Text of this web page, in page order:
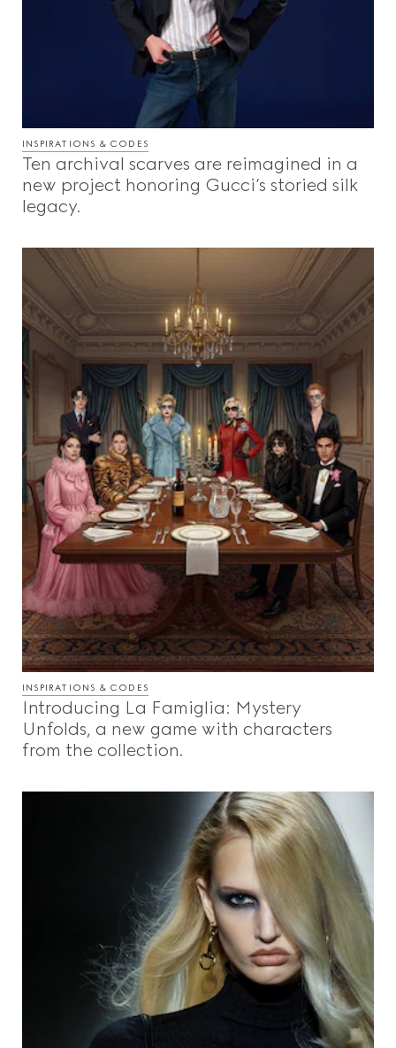
INSPIRATIONS & CODES
Ten archival scarves are reimagined in a
new project honoring Gucci’s storied silk
legacy.
INSPIRATIONS & CODES
Introducing La Famiglia: Mystery
Unfolds, a new game with characters
from the collection.